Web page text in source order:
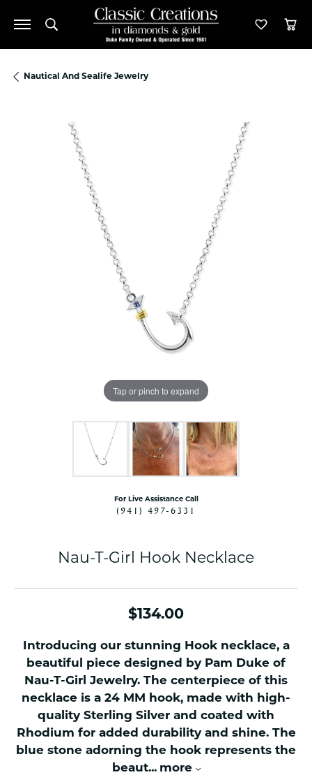
Toggle Search Menu Toggle
Nautical And Sealife Jewelry
Tap or pinch to expand
For Live Assistance Call
(941) 497-6331
Nau-T-Girl Hook Necklace
$134.00
Introducing our stunning Hook necklace, a
beautiful piece designed by Pam Duke of
Nau-T-Girl Jewelry. The centerpiece of this
necklace is a 24 MM hook, made with high-
quality Sterling Silver and coated with
Rhodium for added durability and shine. The
blue stone adorning the hook represents the
beaut... more